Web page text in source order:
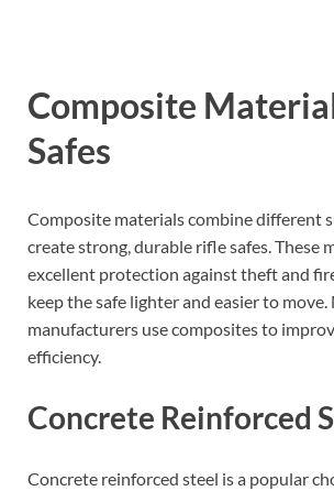
Composite
Safes
Composite materials combine different
create strong, durable rifle safes. These
excellent protection against theft and
keep the safe lighter and easier to move.
manufacturers use composites to
efficiency.
Concrete Reinforced
Concrete reinforced steel is a popular